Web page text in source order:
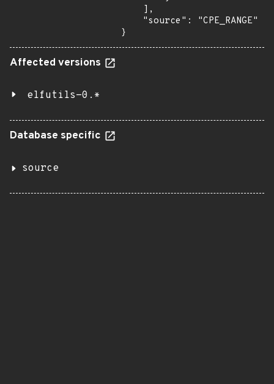
}
Affected versions
elfutils-0.*
Database specific
source